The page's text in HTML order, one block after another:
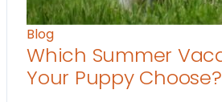
Blog
Which Summer
Your Puppy Choose?